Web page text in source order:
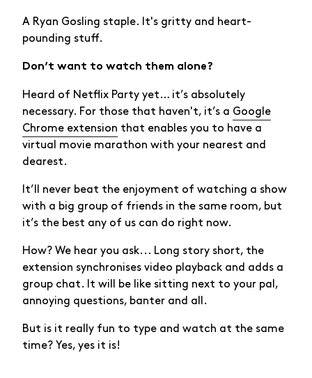
A Ryan Gosling staple. It's gritty and heart-
pounding stuff.
Don’t want to watch them alone?
Heard of Netflix Party yet… it’s absolutely
necessary. For those that haven't, it’s a Google
Chrome extension that enables you to have a
virtual movie marathon with your nearest and
dearest.
It’ll never beat the enjoyment of watching a show
with a big group of friends in the same room, but
it’s the best any of us can do right now.
How? We hear you ask... Long story short, the
extension synchronises video playback and adds a
group chat. It will be like sitting next to your pal,
annoying questions, banter and all.
But is it really fun to type and watch at the same
time? Yes, yes it is!